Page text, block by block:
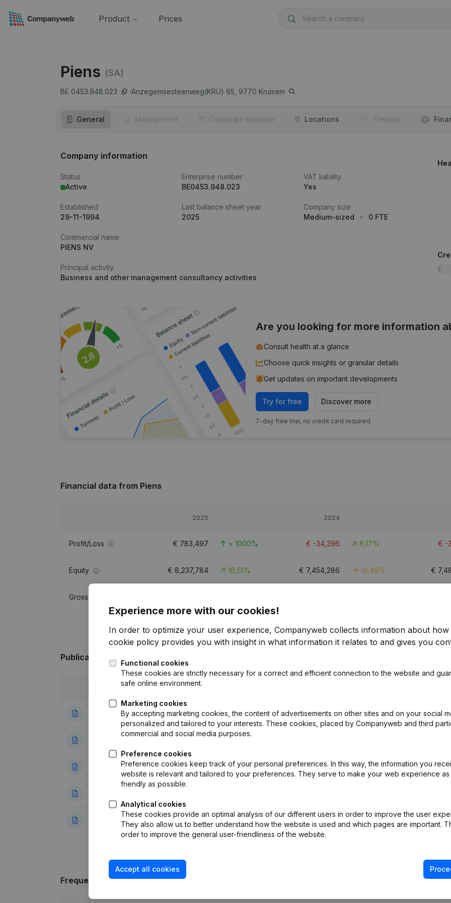
Product Prices
Piens (SA)
BE 0453.948.023 Anzegemsesteenweg(KRU) 65, 9770 Kruisem
General Management Corporate structure Locations Timeline
Company information
Status
Active
Enterprise number
BE0453.948.023
VAT liability
Yes
Established
29-11-1994
Last balance sheet year
2025
Company size
Medium-sized
0 FTE
Commercial name
PIENS NV
Principal activity
Business and other management consultancy activities
Are you looking for more information
Consult health at a glance
Choose quick insights or granular details
Get updates on important developments
Try for free Discover more
7-day free trial, no credit card required.
Financial data from Piens
2025 2024
Profit/Loss € 783,497 > 1000% € -34,396 6,17% € -
Equity € 8,237,784 10,51% € 7,454,286 -0,46% €
Gross margin
Publicationsfrom Piens
Publication
20-04-2021 Resignations - Appointments(NL)
Resignations - Appointments
16-01-2019 Registered Office(NL)
05-01-2017 Capital - Shares (NL)
Frequently asked questions
Experience more with our cookies!
In order to optimize your user experience, Companyweb collects information about how
cookie policy provides you with insight in what information it relates to and gives you
Functional cookies
These cookies are strictly necessary for a correct and efficient connection to the website and
safe online environment.
Marketing cookies
By accepting marketing cookies, the content of advertisements on other sites and on your social
personalized and tailored to your interests. These cookies, placed by Companyweb and third
commercial and social media purposes.
Preference cookies
Preference cookies keep track of your personal preferences. In this way, the information you
website is relevant and tailored to your preferences. They serve to make your web experience as
friendly as possible.
Analytical cookies
These cookies provide an optimal analysis of our different users in order to improve the user
They also allow us to better understand how the website is used and which pages are important.
order to improve the general user-friendliness of the website.
Accept all cookies